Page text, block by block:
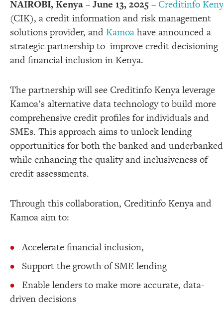
NAIROBI, Kenya – June 13, 2025– Creditinfo
(CIK), a credit information and risk management
solutions provider, andKamoahave announced a
strategic partnership to improve credit decisioning
and financial inclusion in Kenya.
The partnership will see Creditinfo Kenya leverage
Kamoa’s alternative data technology to build more
comprehensive credit profiles for individuals and
SMEs. This approach aims to unlock lending
opportunities for both the banked and
while enhancing the quality and inclusiveness of
credit assessments.
Through this collaboration, Creditinfo Kenya and
Kamoa aim to:
Accelerate financial inclusion,
Support the growth of SME lending
Enable lenders to make more accurate, data-
driven decisions